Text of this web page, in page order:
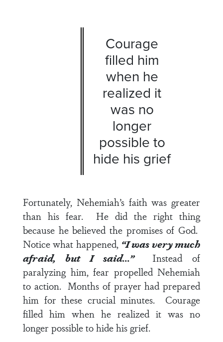
Courage
filled him
when he
realized it
was no
longer
possible to
hide his grief
Fortunately, Nehemiah’s faith was greater
than his fear. He did the right thing
because he believed the promises of God.
Notice what happened, “I was very much
afraid, butI said…” Instead of
paralyzing him, fear propelled Nehemiah
to action. Months of prayer had prepared
him for these crucial minutes. Courage
filled him when he realized it was no
longer possible to hide his grief.